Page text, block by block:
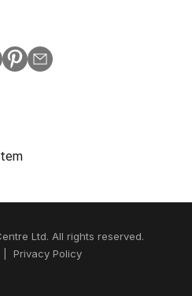
Ltd. All rights reserved.
Privacy Policy